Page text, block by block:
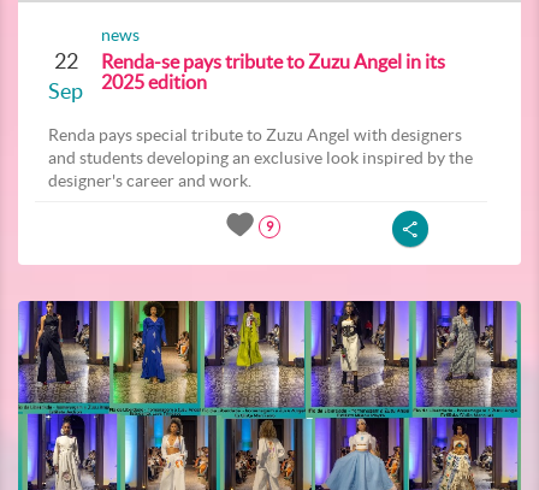
22
Sep
news
Renda-se pays tribute to Zuzu Angel in its
2025 edition
Renda pays special tribute to Zuzu Angel with designers
and students developing an exclusive look inspired by the
designer's career and work.
9